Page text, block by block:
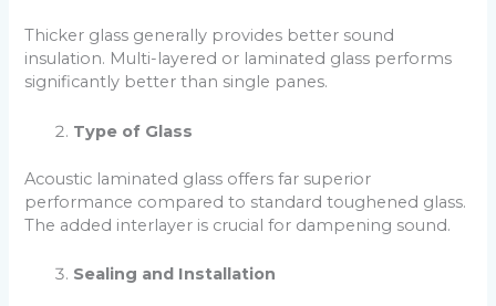
Thicker glass generally provides better sound
insulation. Multi-layered or laminated glass performs
significantly better than single panes.
Type of Glass
Acoustic laminated glass offers far superior
performance compared to standard toughened glass.
The added interlayer is crucial for dampening sound.
Sealing and Installation